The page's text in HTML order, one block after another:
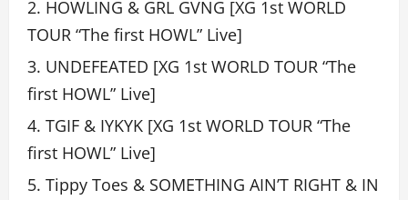
HOWLING & GRL GVNG [XG 1st WORLD
TOUR “The first HOWL” Live]
UNDEFEATED [XG 1st WORLD TOUR “The
first HOWL” Live]
TGIF & IYKYK [XG 1st WORLD TOUR “The
first HOWL” Live]
Tippy Toes & SOMETHING AIN’T RIGHT & IN